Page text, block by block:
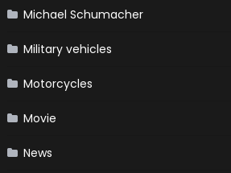
Michael Schumacher
Military vehicles
Motorcycles
Movie
News